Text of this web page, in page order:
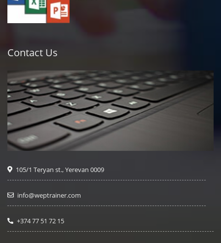
Contact Us
105/1 Teryan st., Yerevan 0009
info@weptrainer.com
+374 77 51 72 15